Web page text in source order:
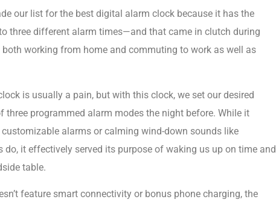
our list for the best digital alarm clock because it has the
three different alarm times—and that came in clutch during
working from home and commuting to work as well as
is usually a pain, but with this clock, we set our desired
three programmed alarm modes the night before. While it
alarms or calming wind-down sounds like
do, it effectively served its purpose of waking us up on time and
table.
feature smart connectivity or bonus phone charging, the